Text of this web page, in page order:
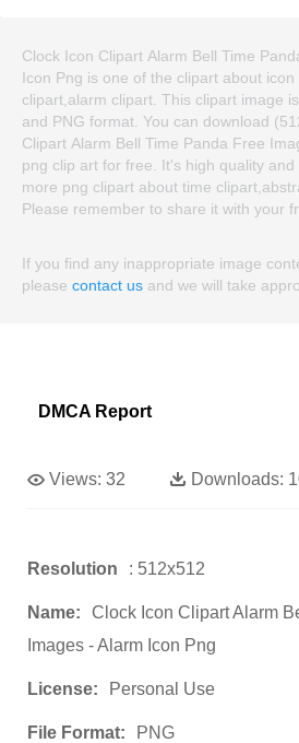
Clock Icon Clipart Alarm Bell Time
Icon Png is one of the clipart about
clipart,alarm clipart. This clipart image
and PNG format. You can download
Clipart Alarm Bell Time Panda Free
png clip art for free. It's high quality
more png clipart about time
Please remember to share it with your
If you find any inappropriate image
please contact us and we will take
DMCA Report
Views: 32 Downloads:
Resolution : 512x512
Name:
Clock Icon Clipart Alarm
Images - Alarm Icon Png
License: Personal Use
File Format: PNG